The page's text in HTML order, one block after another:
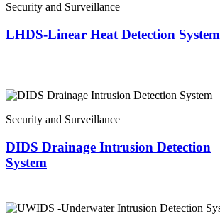
Security and Surveillance
LHDS-Linear Heat Detection System
Security and Surveillance
DIDS Drainage Intrusion Detection
System